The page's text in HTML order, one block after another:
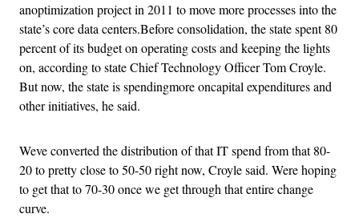
anoptimization project in 2011 to move more processes into the
state’s core data centers.Before consolidation, the state spent 80
percent of its budget on operating costs and keeping the lights
on, according to state Chief Technology Officer Tom Croyle.
But now, the state is spendingmore oncapital expenditures and
other initiatives, he said.
Weve converted the distribution of that IT spend from that 80-
20 to pretty close to 50-50 right now, Croyle said. Were hoping
to get that to 70-30 once we get through that entire change
curve.